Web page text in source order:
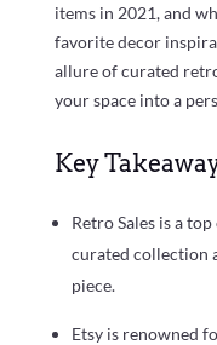
items in 2021, and
favorite decor
allure of curated
your space into a
Key
Retro Sales is a
curated collection
piece.
Etsy is renowned